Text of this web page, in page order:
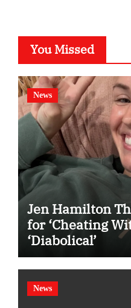
You Missed
News
Jen Hamilton
for ‘Cheating
‘Diabolical’
News